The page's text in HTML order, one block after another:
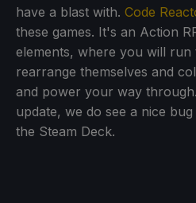
have a blast with. Code
these games. It's an Action
elements, where you will
rearrange themselves and
and power your way
update, we do see a nice
the Steam Deck.